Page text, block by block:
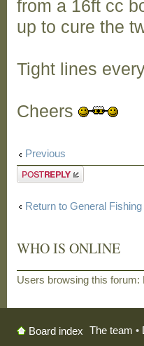
from a 16ft cc
up to cure the
Tight lines
Cheers
Previous
Post a reply
Return to General
WHO IS ONLINE
Users browsing this forum:
Board index The team •